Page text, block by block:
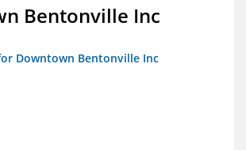
Bentonville Inc
Downtown Bentonville Inc